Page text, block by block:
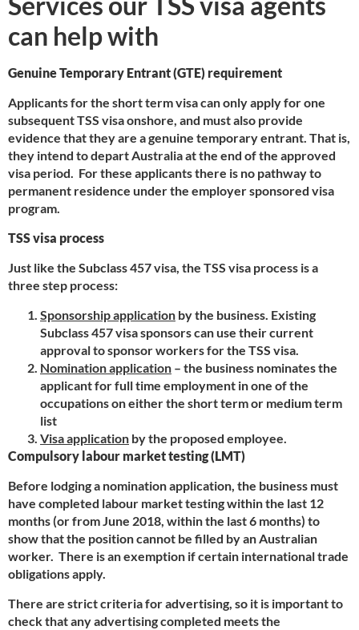
can help with
Genuine Temporary Entrant (GTE) requirement
Applicants for the short term visa can only apply for one
subsequent TSS visa onshore, and must also provide
evidence that they are a genuine temporary entrant. That is,
they intend to depart Australia at the end of the approved
visa period. For these applicants there is no pathway to
permanent residence under the employer sponsored visa
program.
TSS visa process
Just like the Subclass 457 visa, the TSS visa process is a
three step process:
Sponsorship application by the business. Existing
Subclass 457 visa sponsors can use their current
approval to sponsor workers for the TSS visa.
Nomination application – the business nominates the
applicant for full time employment in one of the
occupations on either the short term or medium term
list
Visa application by the proposed employee.
Compulsory labour market testing (LMT)
Before lodging a nomination application, the business must
have completed labour market testing within the last 12
months (or from June 2018, within the last 6 months) to
show that the position cannot be filled by an Australian
worker. There is an exemption if certain international trade
obligations apply.
There are strict criteria for advertising, so it is important to
check that any advertising completed meets the